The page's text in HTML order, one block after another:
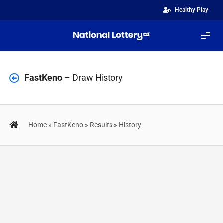
Healthy Play
ScratchiZ
FastKeno – Draw History
Home » FastKeno » Results » History